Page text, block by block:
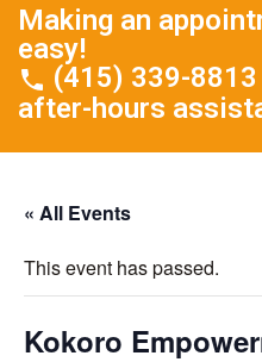
Making an
easy!
(415) 339-
after-hours
« All Events
This event has passed.
Kokoro